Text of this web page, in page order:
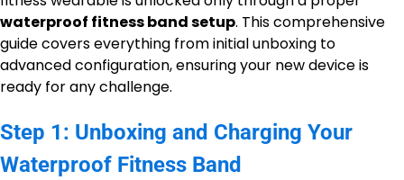
waterproof fitness band setup. This comprehensive
guide covers everything from initial unboxing to
advanced configuration, ensuring your new device is
ready for any challenge.
Step 1: Unboxing and Charging Your
Waterproof Fitness Band